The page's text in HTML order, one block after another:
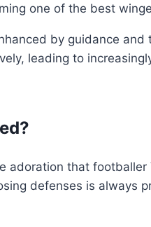
one of the best
by guidance
leading to
adoration that
defenses is always